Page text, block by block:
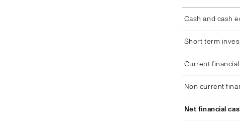
Cash and cash
Short term
Current
Non current
Net financial